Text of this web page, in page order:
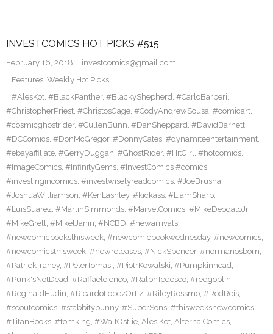
INVESTCOMICS HOT PICKS #515
February 16, 2018
investcomics@gmail.com
Features, Weekly Hot Picks
#AlesKot, #BlackPanther, #BlackyShepherd, #CarloBarberi,
#ChristopherPriest, #ChristosGage, #CodyAndrewSousa, #comicart,
#cosmicghostrider, #CullenBunn, #DanSheppard, #DavidBarnett,
#DCComics, #DonMcGregor, #DonnyCates, #dynamiteentertainment,
#ebayaffiliate, #GerryDuggan, #GhostRider, #HitGirl, #hotcomics,
#ImageComics, #InfinityGems, #InvestComics #comics,
#investingincomics, #investwiselyreadcomics, #JoeBrusha,
#JoshuaWilliamson, #KenLashley, #kickass, #LiamSharp,
#LuisSuarez, #MartinSimmonds, #MarvelComics, #MikeDeodatoJr,
#MikeGrell, #MikelJanin, #NCBD, #newarrivals,
#newcomicbooksthisweek, #newcomicbookwednesday, #newcomics,
#newcomicsthisweek, #newreleases, #NickSpencer, #normanosborn,
#PatrickTrahey, #PeterTomasi, #PiotrKowalski, #Pumpkinhead,
#Punk'sNotDead, #RaffaeleIenco, #RalphTedesco, #redgoblin,
#ReginaldHudin, #RicardoLopezOrtiz, #RileyRossmo, #RodReis,
#scoutcomics, #stabbitybunny, #SuperSons, #thisweeksnewcomics,
#TitanBooks, #tomking, #WaltOstlie, Ales Kot, Alterna Comics,